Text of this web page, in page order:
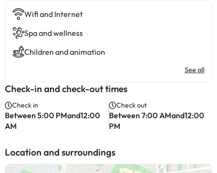
Wifi and Internet
Spa and wellness
Children and animation
See all
Check-in and check-out times
Check in
Between 5:00 PMand12:00
AM
Check out
Between 7:00 AMand12:00
PM
Location and surroundings